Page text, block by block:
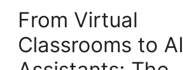
From Virtual
Classrooms to AI